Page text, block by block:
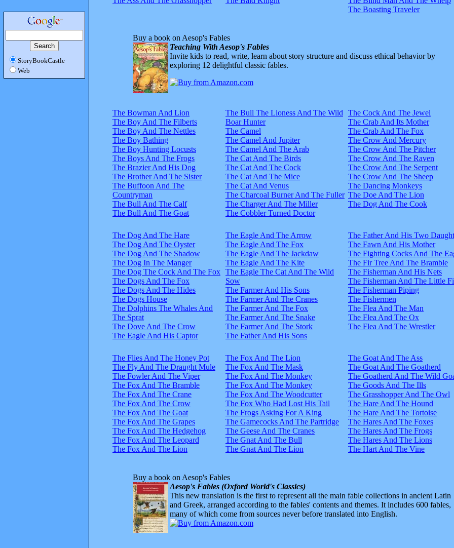
StoryBookCastle
Web
The Boasting Traveler
Buy a book on Aesop's Fables
Teaching With Aesop's Fables
Invite kids to read, write, learn about story structure and discuss ethical behavior by
exploring 12 delightful classic fables.
The Bowman And Lion
The Boy And The Filberts
The Boy And The Nettles
The Boy Bathing
The Boy Hunting Locusts
The Boys And The Frogs
The Brazier And His Dog
The Brother And The Sister
The Buffoon And The
Countryman
The Bull And The Calf
The Bull And The Goat
The Bull The Lioness And The Wild
Boar Hunter
The Camel
The Camel And Jupiter
The Camel And The Arab
The Cat And The Birds
The Cat And The Cock
The Cat And The Mice
The Cat And Venus
The Charcoal Burner And The Fuller
The Charger And The Miller
The Cobbler Turned Doctor
The Cock And The Jewel
The Crab And Its Mother
The Crab And The Fox
The Crow And Mercury
The Crow And The Pitcher
The Crow And The Raven
The Crow And The Serpent
The Crow And The Sheep
The Dancing Monkeys
The Doe And The Lion
The Dog And The Cook
The Dog And The Hare
The Dog And The Oyster
The Dog And The Shadow
The Dog In The Manger
The Dog The Cock And The Fox
The Dogs And The Fox
The Dogs And The Hides
The Dogs House
The Dolphins The Whales And
The Sprat
The Dove And The Crow
The Eagle And His Captor
The Eagle And The Arrow
The Eagle And The Fox
The Eagle And The Jackdaw
The Eagle And The Kite
The Eagle The Cat And The Wild
Sow
The Farmer And His Sons
The Farmer And The Cranes
The Farmer And The Fox
The Farmer And The Snake
The Farmer And The Stork
The Father And His Sons
The Father And His Two
The Fawn And His Mother
The Fighting Cocks And The
The Fir Tree And The Bramble
The Fisherman And His Nets
The Fisherman And The Little
The Fisherman Piping
The Fishermen
The Flea And The Man
The Flea And The Ox
The Flea And The Wrestler
The Flies And The Honey Pot
The Fly And The Draught Mule
The Fowler And The Viper
The Fox And The Bramble
The Fox And The Crane
The Fox And The Crow
The Fox And The Goat
The Fox And The Grapes
The Fox And The Hedgehog
The Fox And The Leopard
The Fox And The Lion
The Fox And The Lion
The Fox And The Mask
The Fox And The Monkey
The Fox And The Monkey
The Fox And The Woodcutter
The Fox Who Had Lost His Tail
The Frogs Asking For A King
The Gamecocks And The Partridge
The Geese And The Cranes
The Gnat And The Bull
The Gnat And The Lion
The Goat And The Ass
The Goat And The Goatherd
The Goatherd And The Wild
The Goods And The Ills
The Grasshopper And The Owl
The Hare And The Hound
The Hare And The Tortoise
The Hares And The Foxes
The Hares And The Frogs
The Hares And The Lions
The Hart And The Vine
Buy a book on Aesop's Fables
Aesop's Fables (Oxford World's Classics)
This new translation is the first to represent all the main fable collections in ancient Latin
and Greek, arranged according to the fables' contents and themes. It includes 600 fables,
many of which come from sources never before translated into English.